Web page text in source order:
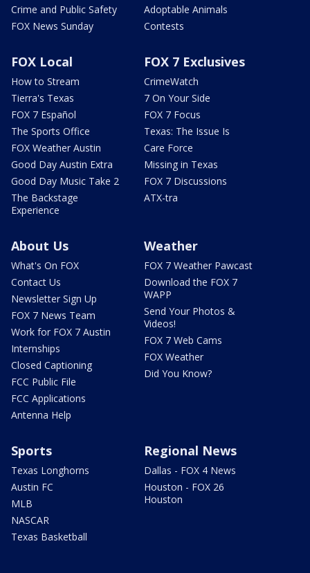
Crime and Public Safety
FOX News Sunday
Adoptable Animals
Contests
FOX Local
How to Stream
Tierra's Texas
FOX 7 Español
The Sports Office
FOX Weather Austin
Good Day Austin Extra
Good Day Music Take 2
The Backstage
Experience
FOX 7 Exclusives
CrimeWatch
7 On Your Side
FOX 7 Focus
Texas: The Issue Is
Care Force
Missing in Texas
FOX 7 Discussions
ATX-tra
About Us
What's On FOX
Contact Us
Newsletter Sign Up
FOX 7 News Team
Work for FOX 7 Austin
Internships
Closed Captioning
FCC Public File
FCC Applications
Antenna Help
Weather
FOX 7 Weather Pawcast
Download the FOX 7
WAPP
Send Your Photos &
Videos!
FOX 7 Web Cams
FOX Weather
Did You Know?
Sports
Texas Longhorns
Austin FC
MLB
NASCAR
Texas Basketball
Regional News
Dallas - FOX 4 News
Houston - FOX 26
Houston